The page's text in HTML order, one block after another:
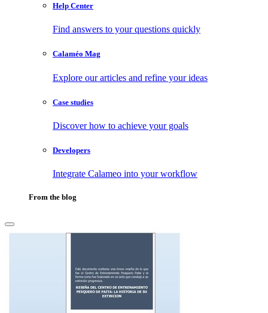
Help Center
Find answers to your questions quickly
Calaméo Mag
Explore our articles and refine your ideas
Case studies
Discover how to achieve your goals
Developers
Integrate Calameo into your workflow
From the blog